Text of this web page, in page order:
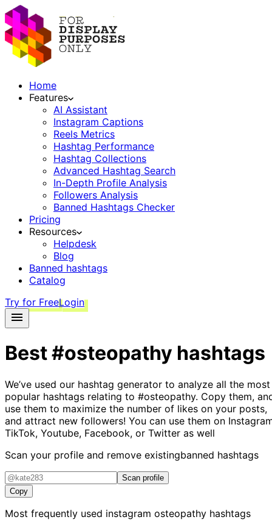
Home
Features
AI Assistant
Instagram Captions
Reels Metrics
Hashtag Performance
Hashtag Collections
Advanced Hashtag Search
In-Depth Profile Analysis
Followers Analysis
Banned Hashtags Checker
Pricing
Resources
Helpdesk
Blog
Banned hashtags
Catalog
Try for FreeLogin
Best#osteopathy hashtags
We’ve used our hashtag generator to analyze all the most
popular hashtags relating to #osteopathy. Copy them,
use them to maximize the number of likes on your posts,
and attract new followers! You can use them on
TikTok, Youtube, Facebook, or Twitter as well
Scan your profile and remove existingbanned hashtags
Scan profile
Copy
Most frequently used instagram osteopathy hashtags